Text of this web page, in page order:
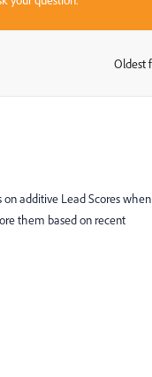
Oldest
additive Lead Scores when
them based on recent